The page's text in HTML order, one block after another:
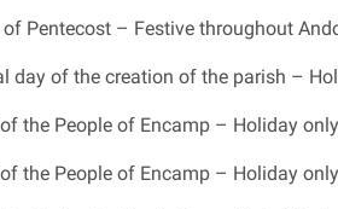
Pentecost – Festive throughout
day of the creation of the parish –
the People of Encamp – Holiday
the People of Encamp – Holiday